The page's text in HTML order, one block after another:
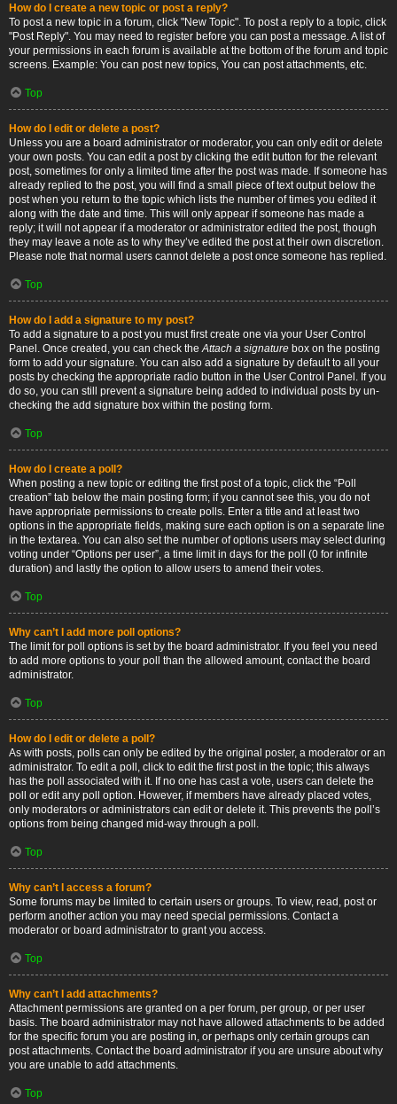
How do I create a new topic or post a reply?
To post a new topic in a forum, click "New Topic". To post a reply to a topic, click
"Post Reply". You may need to register before you can post a message. A list of
your permissions in each forum is available at the bottom of the forum and topic
screens. Example: You can post new topics, You can post attachments, etc.
Top
How do I edit or delete a post?
Unless you are a board administrator or moderator, you can only edit or delete
your own posts. You can edit a post by clicking the edit button for the relevant
post, sometimes for only a limited time after the post was made. If someone has
already replied to the post, you will find a small piece of text output below the
post when you return to the topic which lists the number of times you edited it
along with the date and time. This will only appear if someone has made a
reply; it will not appear if a moderator or administrator edited the post, though
they may leave a note as to why they’ve edited the post at their own discretion.
Please note that normal users cannot delete a post once someone has replied.
Top
How do I add a signature to my post?
To add a signature to a post you must first create one via your User Control
Panel. Once created, you can check theAttach a signature box on the posting
form to add your signature. You can also add a signature by default to all your
posts by checking the appropriate radio button in the User Control Panel. If you
do so, you can still prevent a signature being added to individual posts by un-
checking the add signature box within the posting form.
Top
How do I create a poll?
When posting a new topic or editing the first post of a topic, click the “Poll
creation” tab below the main posting form; if you cannot see this, you do not
have appropriate permissions to create polls. Enter a title and at least two
options in the appropriate fields, making sure each option is on a separate line
in the textarea. You can also set the number of options users may select during
voting under “Options per user”, a time limit in days for the poll (0 for infinite
duration) and lastly the option to allow users to amend their votes.
Top
Why can’t I add more poll options?
The limit for poll options is set by the board administrator. If you feel you need
to add more options to your poll than the allowed amount, contact the board
administrator.
Top
How do I edit or delete a poll?
As with posts, polls can only be edited by the original poster, a moderator or an
administrator. To edit a poll, click to edit the first post in the topic; this always
has the poll associated with it. If no one has cast a vote, users can delete the
poll or edit any poll option. However, if members have already placed votes,
only moderators or administrators can edit or delete it. This prevents the poll’s
options from being changed mid-way through a poll.
Top
Why can’t I access a forum?
Some forums may be limited to certain users or groups. To view, read, post or
perform another action you may need special permissions. Contact a
moderator or board administrator to grant you access.
Top
Why can’t I add attachments?
Attachment permissions are granted on a per forum, per group, or per user
basis. The board administrator may not have allowed attachments to be added
for the specific forum you are posting in, or perhaps only certain groups can
post attachments. Contact the board administrator if you are unsure about why
you are unable to add attachments.
Top